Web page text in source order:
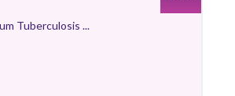
Tuberculosis ...